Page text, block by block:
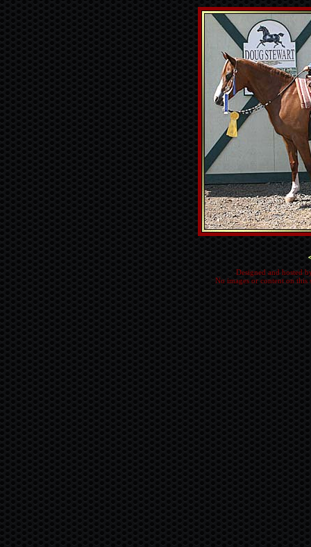
Designed and hosted
No images or content on this